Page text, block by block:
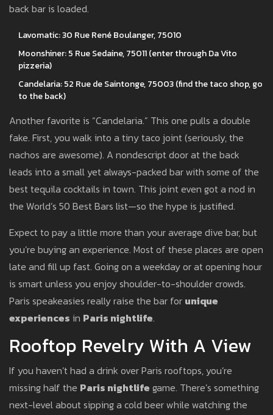
back bar is loaded.
Lavomatic: 30 Rue René Boulanger, 75010
Moonshiner: 5 Rue Sedaine, 75011 (enter through Da Vito
pizzeria)
Candelaria: 52 Rue de Saintonge, 75003 (find the taco shop, go
to the back)
Another favorite is “Candelaria.” This one pulls a double
fake. First, you walk into a tiny taco joint (seriously, the
nachos are awesome). A nondescript door at the back
leads into a small yet always-packed bar with some of the
best tequila cocktails in town. This joint even got a nod in
the World’s 50 Best Bars list—so the hype is justified.
Expect to pay a little more than your average dive bar, but
you’re buying an experience. Most of these places are open
late and fill up fast. Going on a weekday or at opening hour
is smart unless you enjoy shoulder-to-shoulder crowds.
Paris speakeasies really raise the bar for unique
experiences in Paris nightlife.
Rooftop Revelry With A View
If you haven’t had a drink over Paris rooftops, you’re
missing half the Paris nightlife game. There’s something
next-level about sipping a cold beer while watching the